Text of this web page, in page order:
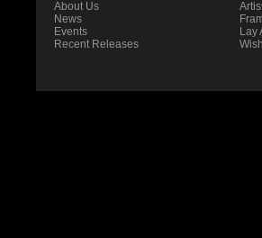
About Us
News
Events
Recent Releases
Lay